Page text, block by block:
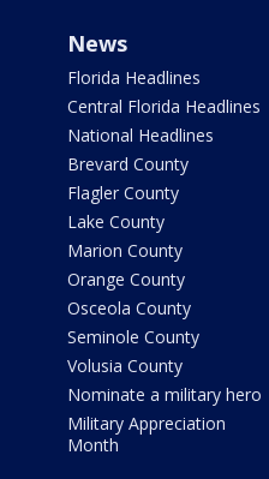
News
Florida Headlines
Central Florida Headlines
National Headlines
Brevard County
Flagler County
Lake County
Marion County
Orange County
Osceola County
Seminole County
Volusia County
Nominate a military hero
Military Appreciation
Month